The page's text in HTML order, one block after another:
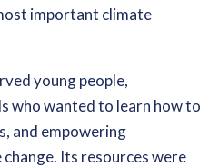
important climate
young people,
who wanted to learn how to
and empowering
Its resources were